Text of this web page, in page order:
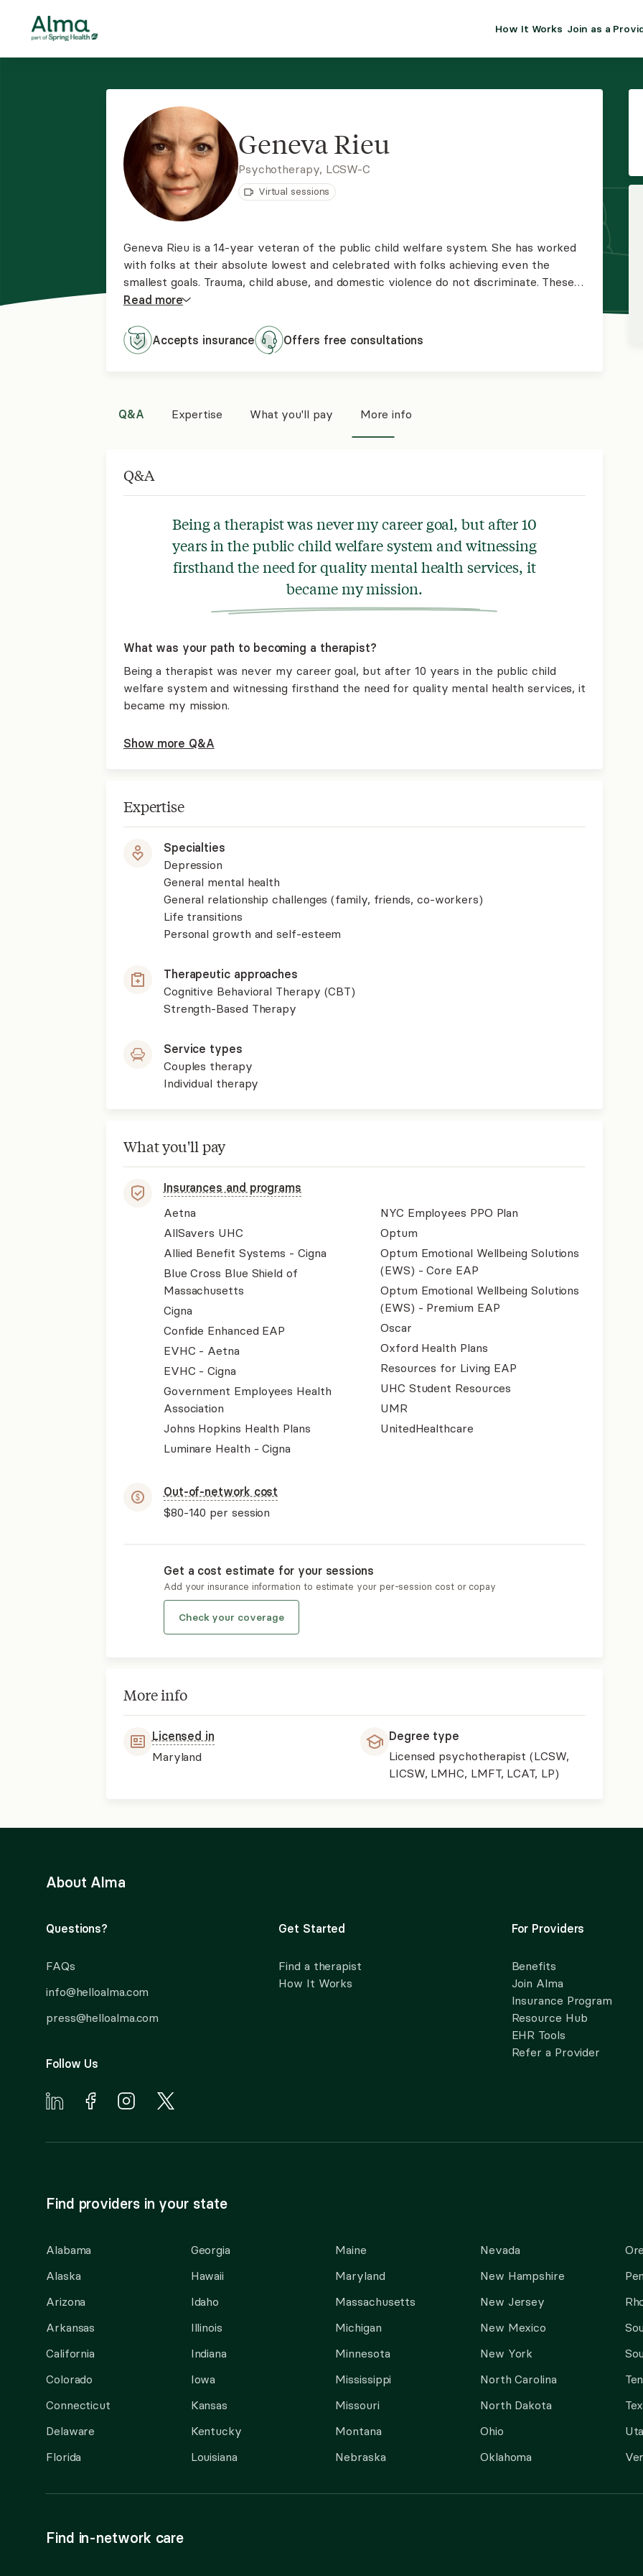
How It Works Join as a
Insurance
Geneva Rieu
Psychotherapy, LCSW-C
Virtual sessions
Geneva Rieu is a 14-year veteran of the public child welfare system. She has worked
with folks at their absolute lowest and celebrated with folks achieving even the
smallest goals. Trauma, child abuse, and domestic violence do not discriminate. These
experiences are different for every person and should be treated in that regard.
Read more
Accepts insurance Offers free consultations
Q&A Expertise What you'll pay More info
Q&A
Being a therapist was never my career goal, but after 10
years in the public child welfare system and witnessing
firsthand the need for quality mental health services, it
became my mission.
What was your path to becoming a therapist?
Being a therapist was never my career goal, but after 10 years in the public child
welfare system and witnessing firsthand the need for quality mental health services, it
became my mission.
Show more Q&A
Expertise
Specialties
Depression
General mental health
General relationship challenges (family, friends, co-workers)
Life transitions
Personal growth and self-esteem
Therapeutic approaches
Cognitive Behavioral Therapy (CBT)
Strength-Based Therapy
Service types
Couples therapy
Individual therapy
What you'll pay
Insurances and programs
Aetna
AllSavers UHC
Allied Benefit Systems - Cigna
Blue Cross Blue Shield of
Massachusetts
Cigna
Confide Enhanced EAP
EVHC - Aetna
EVHC - Cigna
Government Employees Health
Association
Johns Hopkins Health Plans
Luminare Health - Cigna
NYC Employees PPO Plan
Optum
Optum Emotional Wellbeing Solutions
(EWS) - Core EAP
Optum Emotional Wellbeing Solutions
(EWS) - Premium EAP
Oscar
Oxford Health Plans
Resources for Living EAP
UHC Student Resources
UMR
UnitedHealthcare
Out-of-network cost
$80-140 per session
Get a cost estimate for your sessions
Add your insurance information to estimate your per-session cost or copay
Check your coverage
More info
Licensed in
Maryland
Degree type
Licensed psychotherapist (LCSW,
LICSW, LMHC, LMFT, LCAT, LP)
About Alma
Questions?
FAQs
info@helloalma.com
press@helloalma.com
Follow Us
Get Started
Find a therapist
How It Works
For Providers
Benefits
Join Alma
Insurance Program
Resource Hub
EHR Tools
Refer a Provider
Find providers in your state
Alabama
Alaska
Arizona
Arkansas
California
Colorado
Connecticut
Delaware
Florida
Georgia
Hawaii
Idaho
Illinois
Indiana
Iowa
Kansas
Kentucky
Louisiana
Maine
Maryland
Massachusetts
Michigan
Minnesota
Mississippi
Missouri
Montana
Nebraska
Nevada
New Hampshire
New Jersey
New Mexico
New York
North Carolina
North Dakota
Ohio
Oklahoma
Find in-network care